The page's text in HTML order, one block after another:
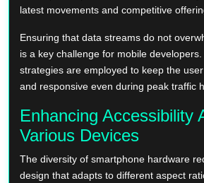
latest movements and competitive
Ensuring that data streams do not
is a key challenge for mobile
strategies are employed to keep the
and responsive even during peak traffic
Enhancing Accessibility
Various Devices
The diversity of smartphone hardware
design that adapts to different aspect